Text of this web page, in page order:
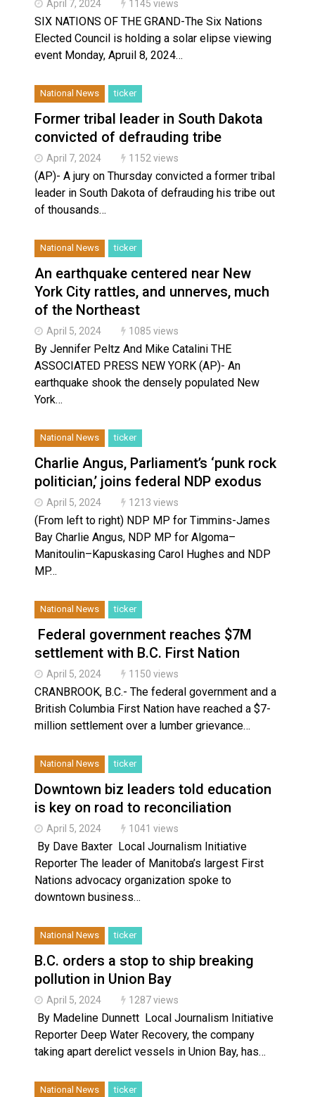
April 7, 2024 1145 views
SIX NATIONS OF THE GRAND-The Six Nations
Elected Council is holding a solar elipse viewing
event Monday, Apruil 8, 2024…
National News ticker
Former tribal leader in South Dakota
convicted of defrauding tribe
April 7, 2024 1152 views
(AP)- A jury on Thursday convicted a former tribal
leader in South Dakota of defrauding his tribe out
of thousands…
National News ticker
An earthquake centered near New
York City rattles, and unnerves, much
of the Northeast
April 5, 2024 1085 views
By Jennifer Peltz And Mike Catalini THE
ASSOCIATED PRESS NEW YORK (AP)- An
earthquake shook the densely populated New
York…
National News ticker
Charlie Angus, Parliament’s ‘punk rock
politician,’ joins federal NDP exodus
April 5, 2024 1213 views
(From left to right) NDP MP for Timmins-James
Bay Charlie Angus, NDP MP for Algoma–
Manitoulin–Kapuskasing Carol Hughes and NDP
MP…
National News ticker
Federal government reaches $7M
settlement with B.C. First Nation
April 5, 2024 1150 views
CRANBROOK, B.C.- The federal government and a
British Columbia First Nation have reached a $7-
million settlement over a lumber grievance…
National News ticker
Downtown biz leaders told education
is key on road to reconciliation
April 5, 2024 1041 views
By Dave Baxter Local Journalism Initiative
Reporter The leader of Manitoba’s largest First
Nations advocacy organization spoke to
downtown business…
National News ticker
B.C. orders a stop to ship breaking
pollution in Union Bay
April 5, 2024 1287 views
By Madeline Dunnett Local Journalism Initiative
Reporter Deep Water Recovery, the company
taking apart derelict vessels in Union Bay, has…
National News ticker